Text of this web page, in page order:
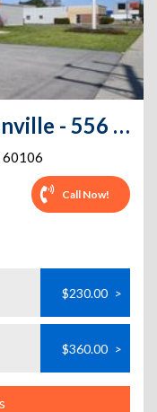
Public Storage - Bensenville - 556 North York Road
60106
Call Now!
$230.00 >
$360.00 >